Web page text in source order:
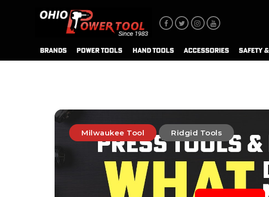
BRANDS POWER TOOLS HAND TOOLS ACCESSORIES SAFETY
Milwaukee Tool Ridgid Tools